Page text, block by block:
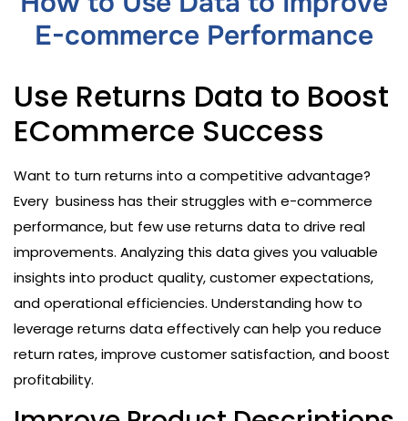
E-commerce Performance
Use Returns Data to Boost
ECommerce Success
Want to turn returns into a competitive advantage?
Every business has their struggles with e-commerce
performance, but few use returns data to drive real
improvements. Analyzing this data gives you valuable
insights into product quality, customer expectations,
and operational efficiencies. Understanding how to
leverage returns data effectively can help you reduce
return rates, improve customer satisfaction, and boost
profitability.